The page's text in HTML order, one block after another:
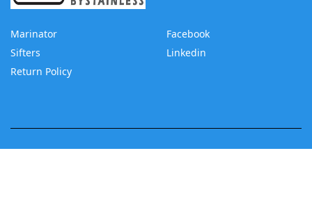
Marinator
Sifters
Return Policy
Facebook
Linkedin